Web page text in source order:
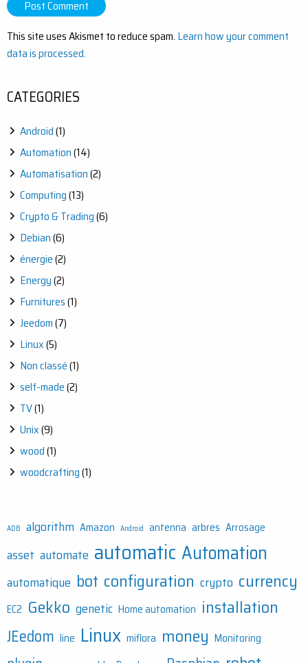
This site uses Akismet to reduce spam. Learn how your comment
data is processed.
CATEGORIES
Android(1)
Automation(14)
Automatisation(2)
Computing(13)
Crypto & Trading(6)
Debian(6)
énergie(2)
Energy(2)
Furnitures(1)
Jeedom(7)
Linux(5)
Non classé(1)
self-made(2)
TV(1)
Unix(9)
wood(1)
woodcrafting(1)
ADB algorithm Amazon Android antenna arbres Arrosage
asset automate automatic Automation
automatique bot configuration crypto currency
EC2 Gekko genetic Home automation installation
JEedom line Linux miflora money Monitoring